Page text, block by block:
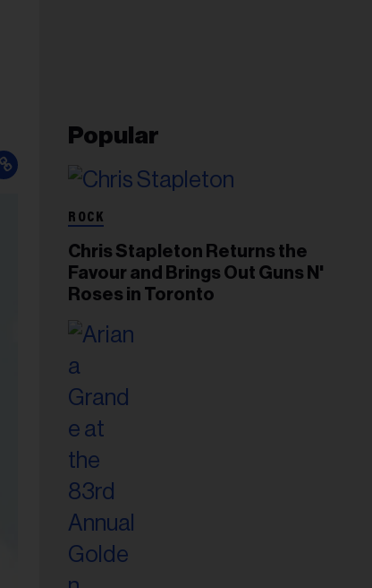
Popular
ROCK
Chris Stapleton Returns the
Favour and Brings Out Guns N'
Roses in Toronto